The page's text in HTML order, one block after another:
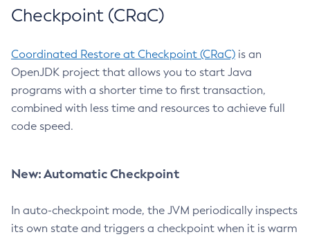
Checkpoint (CRaC)
Coordinated Restore at Checkpoint (CRaC) is an
OpenJDK project that allows you to start Java
programs with a shorter time to first transaction,
combined with less time and resources to achieve full
code speed.
New: Automatic Checkpoint
In auto-checkpoint mode, the JVM periodically inspects
its own state and triggers a checkpoint when it is warm